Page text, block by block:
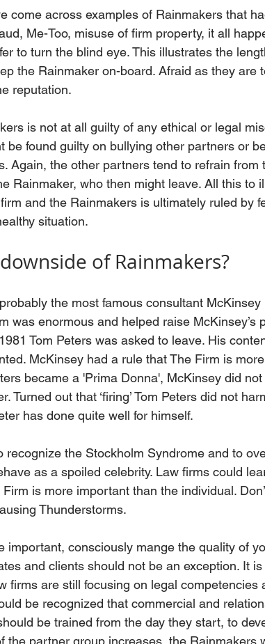
come across examples of Rainmakers that
Me-Too, misuse of firm property, it all
to turn the blind eye. This illustrates the
the Rainmaker on-board. Afraid as they are
reputation.
is not at all guilty of any ethical or legal
be found guilty on bullying other partners or
Again, the other partners tend to refrain from
Rainmaker, who then might leave. All this to
and the Rainmakers is ultimately ruled by
situation.
of Rainmakers?
the most famous consultant McKinsey
was enormous and helped raise McKinsey’s
Tom Peters was asked to leave. His
McKinsey had a rule that The Firm is
became a 'Prima Donna', McKinsey did
Turned out that ‘firing’ Tom Peters did not
has done quite well for himself.
recognize the Stockholm Syndrome and to
as a spoiled celebrity. Law firms could
is more important than the individual.
Thunderstorms.
important, consciously mange the quality of
and clients should not be an exception. It
firms are still focusing on legal competencies
be recognized that commercial and
be trained from the day they start, to
the partner group increases, the Rainmakers